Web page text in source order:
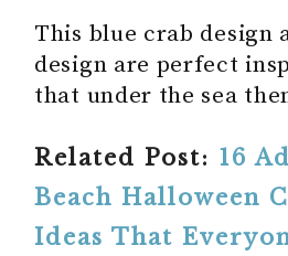
This blue crab design
design are perfect
that under the sea
Related Post: 16
Beach Halloween
Ideas That